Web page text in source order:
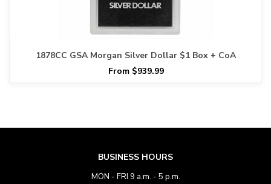
1878CC GSA Morgan Silver Dollar $1 Box + CoA
From $939.99
BUSINESS HOURS
MON - FRI 9 a.m. - 5 p.m.